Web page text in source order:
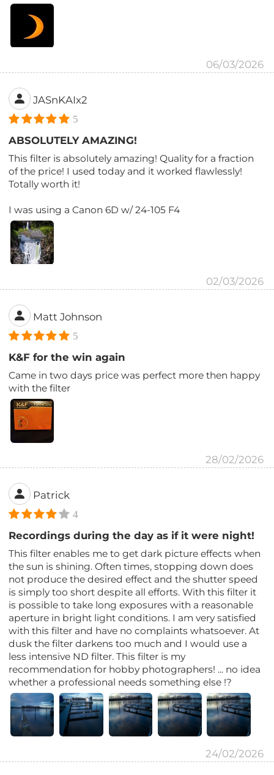
06/03/2026
JASnKAIx2
5
ABSOLUTELY AMAZING!
This filter is absolutely amazing! Quality for a fraction
of the price! I used today and it worked flawlessly!
Totally worth it!
I was using a Canon 6D w/ 24-105 F4
02/03/2026
Matt Johnson
5
K&F for the win again
Came in two days price was perfect more then happy
with the filter
28/02/2026
Patrick
4
Recordings during the day as if it were night!
This filter enables me to get dark picture effects when
the sun is shining. Often times, stopping down does
not produce the desired effect and the shutter speed
is simply too short despite all efforts. With this filter it
is possible to take long exposures with a reasonable
aperture in bright light conditions. I am very satisfied
with this filter and have no complaints whatsoever. At
dusk the filter darkens too much and I would use a
less intensive ND filter. This filter is my
recommendation for hobby photographers! ... no idea
whether a professional needs something else !?
24/02/2026